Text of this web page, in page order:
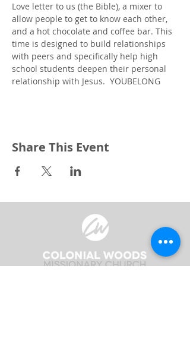
Love letter to us (the Bible), a mixer to
allow people to get to know each other,
and a hot chocolate and coffee bar. This
time is designed to build relationships
with peers and specifically help high
school students deepen their personal
relationship with Jesus.  YOUBELONG
Share This Event